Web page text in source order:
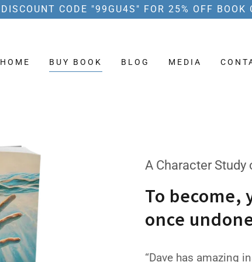
CODE "99GU4S" FOR 25% OFF BOOK
HOME BUY BOOK BLOG MEDIA
A Character Study
To become,
once
“Dave has amazing